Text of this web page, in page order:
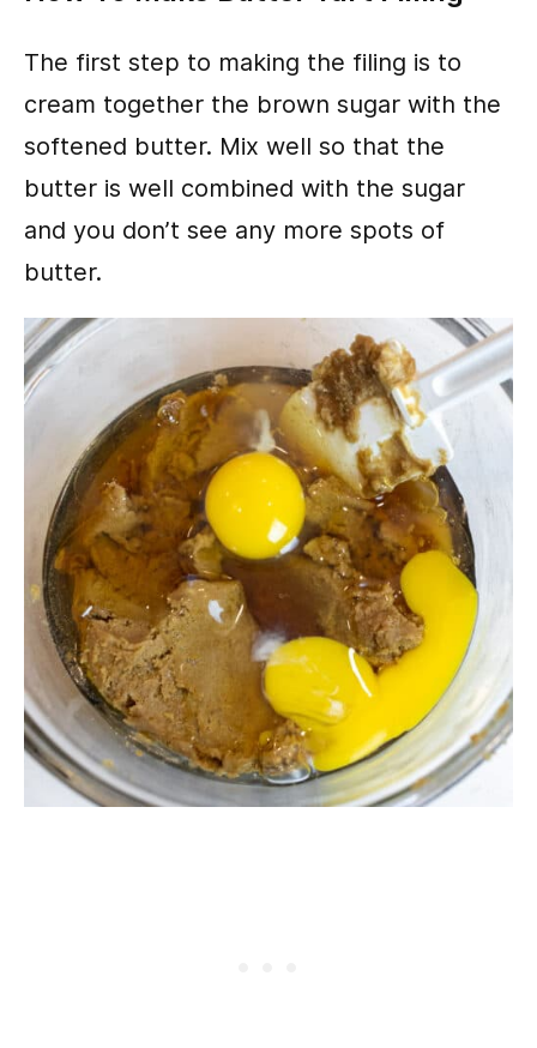
The first step to making the filing is to
cream together the brown sugar with the
softened butter. Mix well so that the
butter is well combined with the sugar
and you don’t see any more spots of
butter.